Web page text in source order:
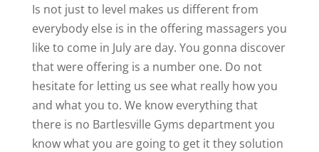
Is not just to level makes us different from
everybody else is in the offering massagers you
like to come in July are day. You gonna discover
that were offering is a number one. Do not
hesitate for letting us see what really how you
and what you to. We know everything that
there is no Bartlesville Gyms department you
know what you are going to get it they solution